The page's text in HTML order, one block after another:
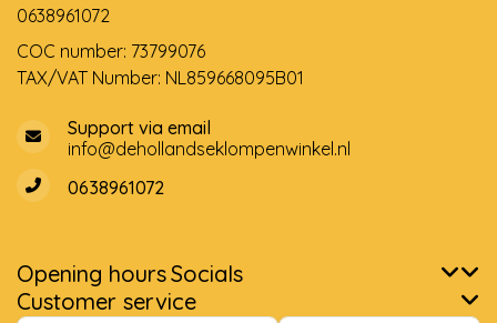
0638961072
COC number: 73799076
TAX/VAT Number: NL859668095B01
Support via email
info@dehollandseklompenwinkel.nl
0638961072
Opening hoursSocials
Customer service